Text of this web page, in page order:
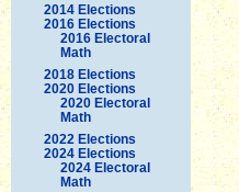
2014 Elections
2016 Elections
2016 Electoral
Math
2018 Elections
2020 Elections
2020 Electoral
Math
2022 Elections
2024 Elections
2024 Electoral
Math